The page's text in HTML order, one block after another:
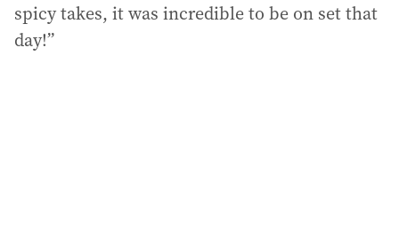
spicy takes, it was incredible to be on set that
day!”